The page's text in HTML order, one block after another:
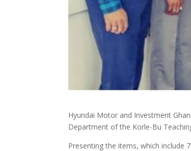
Hyundai Motor and Investment
Department of the Korle-Bu
Presenting the items, which include